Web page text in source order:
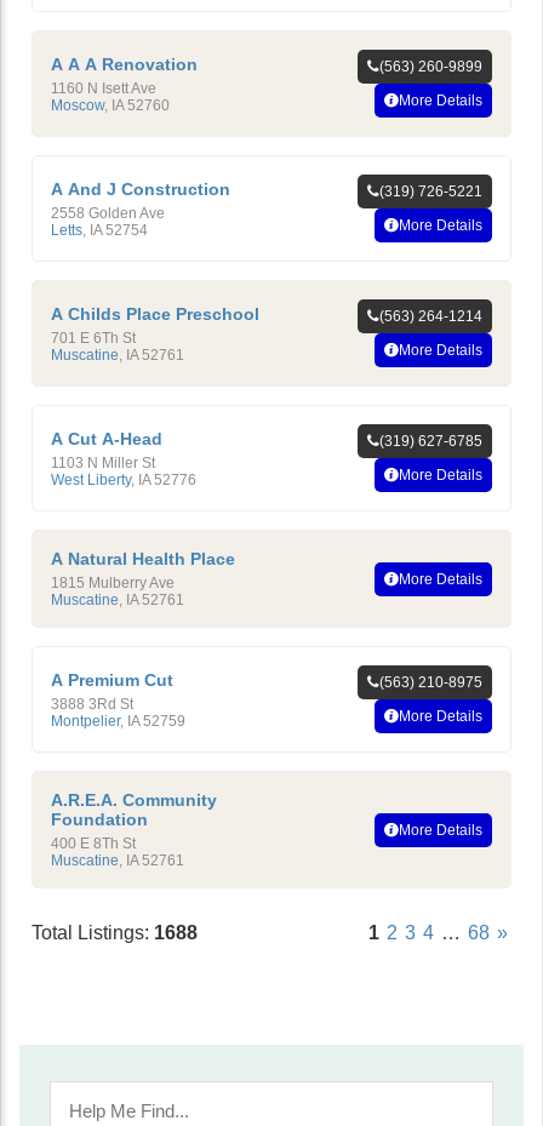
A A A Renovation
1160 N Isett Ave
Moscow, IA 52760
(563) 260-9899
More Details
A And J Construction
2558 Golden Ave
Letts IA 52754
(319) 726-5221
More Details
A Childs Place Preschool
701 E 6Th St
Muscatine IA 52761
(563) 264-1214
More Details
A Cut A-Head
1103 N Miller St
West Liberty, IA 52776
(319) 627-6785
More Details
A Natural Health Place
1815 Mulberry Ave
Muscatine, IA 52761
More Details
A Premium Cut
3888 3Rd St
Montpelier, IA 52759
(563) 210-8975
More Details
A.R.E.A. Community
Foundation
400 E 8Th St
Muscatine, IA 52761
More Details
Total Listings: 1688 1 2 3 4 … 68 »